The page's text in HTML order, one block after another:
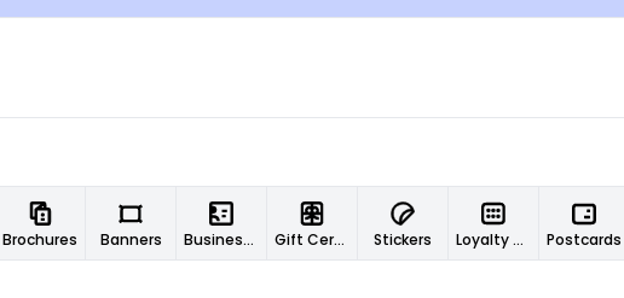
Brochures Banners Business Cards Gift Certificates Stickers Loyalty Cards Postcards